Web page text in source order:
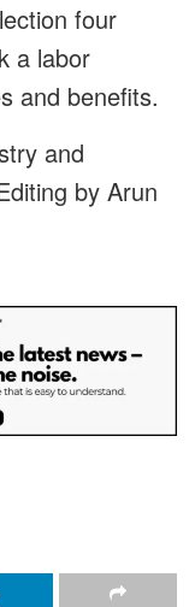
four
a labor
and benefits.
and
by Arun